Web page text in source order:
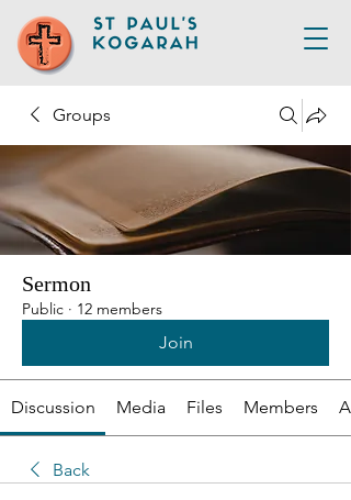
Groups
Sermon
Public · 12 members
Join
Discussion Media Files Members
Back